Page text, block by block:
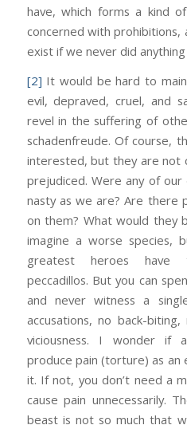
have, which forms a kind
concerned with prohibitions,
exist if we never did
[2] It would be hard to
evil, depraved, cruel, and
revel in the suffering of
schadenfreude. Of course,
interested, but they are not
prejudiced. Were any of our
nasty as we are? Are there
on them? What would they
imagine a worse species,
greatest heroes have
peccadillos. But you can
and never witness a
accusations, no back-
viciousness. I wonder if
produce pain (torture) as
it. If not, you don’t need a
cause pain unnecessarily.
beast is not so much that